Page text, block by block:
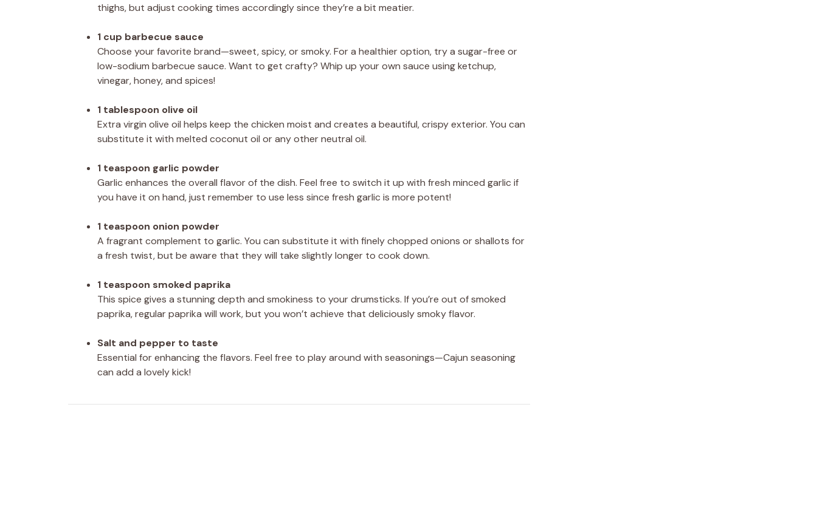
thighs, but adjust cooking times accordingly since they’re a bit meatier.
1 cup barbecue sauce
Choose your favorite brand—sweet, spicy, or smoky. For a healthier option, try a sugar-free or
low-sodium barbecue sauce. Want to get crafty? Whip up your own sauce using ketchup,
vinegar, honey, and spices!
1 tablespoon olive oil
Extra virgin olive oil helps keep the chicken moist and creates a beautiful, crispy exterior. You can
substitute it with melted coconut oil or any other neutral oil.
1 teaspoon garlic powder
Garlic enhances the overall flavor of the dish. Feel free to switch it up with fresh minced garlic if
you have it on hand, just remember to use less since fresh garlic is more potent!
1 teaspoon onion powder
A fragrant complement to garlic. You can substitute it with finely chopped onions or shallots for
a fresh twist, but be aware that they will take slightly longer to cook down.
1 teaspoon smoked paprika
This spice gives a stunning depth and smokiness to your drumsticks. If you’re out of smoked
paprika, regular paprika will work, but you won’t achieve that deliciously smoky flavor.
Salt and pepper to taste
Essential for enhancing the flavors. Feel free to play around with seasonings—Cajun seasoning
can add a lovely kick!